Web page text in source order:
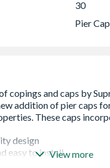
30
Pier Cap
design
easy to installView more